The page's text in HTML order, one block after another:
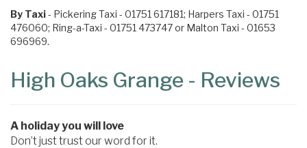
By Taxi- Pickering Taxi - 01751 617181; Harpers Taxi - 01751
476060; Ring-a-Taxi - 01751 473747 or Malton Taxi - 01653
696969.
High Oaks Grange - Reviews
A holiday you will love
Don’t just trust our word for it.